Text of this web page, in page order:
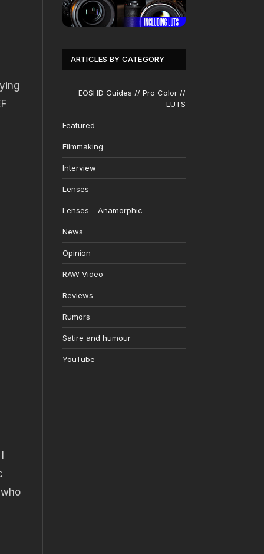
ARTICLES BY CATEGORY
EOSHD Guides // Pro Color //
LUTS
Featured
Filmmaking
Interview
Lenses
Lenses – Anamorphic
News
Opinion
RAW Video
Reviews
Rumors
Satire and humour
YouTube